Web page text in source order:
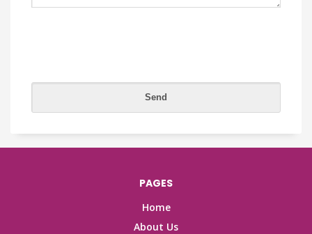
PAGES
Home
About Us